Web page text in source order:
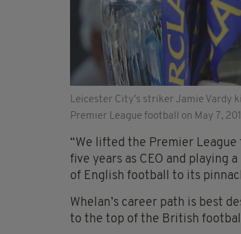
Leicester City's striker Jamie Vardy
Premier League football on May 7,
“We lifted the Premier
five years as CEO and playing
of English football to its
Whelan’s career path is best
to the top of the British